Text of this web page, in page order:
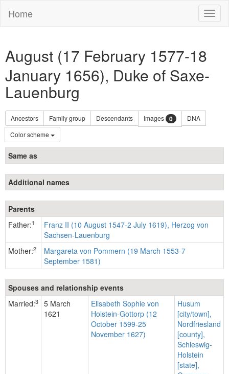
Home
August (17 February 1577-18
January 1656), Duke of Saxe-
Lauenburg
Ancestors Family group Descendants Images 0
DNA
Color scheme
Same as
Additional names
Parents
Father:1
Franz II (10 August 1547-2 July 1619), Herzog von
Sachsen-Lauenburg
Mother:2
Margareta von Pommern (19 March 1553-7
September 1581)
Spouses and relationship events
Married:3
5 March
1621
Elisabeth Sophie von
Holstein-Gottorp (12
October 1599-25
November 1627)
Husum
[city/town],
Nordfriesland
[county],
Schleswig-
Holstein
[state],